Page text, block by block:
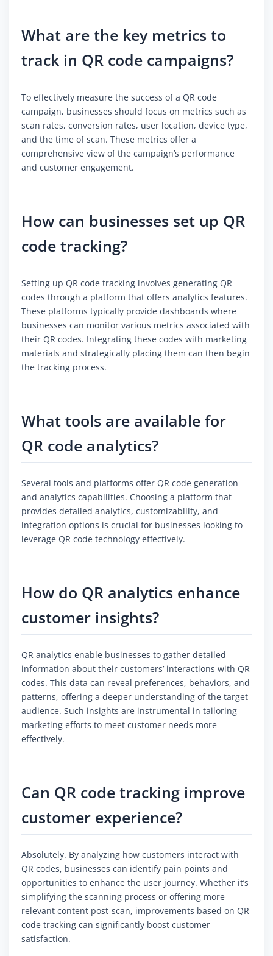
What are the key metrics to
track in QR code campaigns?
To effectively measure the success of a QR code
campaign, businesses should focus on metrics such as
scan rates, conversion rates, user location, device type,
and the time of scan. These metrics offer a
comprehensive view of the campaign’s performance
and customer engagement.
How can businesses set up QR
code tracking?
Setting up QR code tracking involves generating QR
codes through a platform that offers analytics features.
These platforms typically provide dashboards where
businesses can monitor various metrics associated with
their QR codes. Integrating these codes with marketing
materials and strategically placing them can then begin
the tracking process.
What tools are available for
QR code analytics?
Several tools and platforms offer QR code generation
and analytics capabilities. Choosing a platform that
provides detailed analytics, customizability, and
integration options is crucial for businesses looking to
leverage QR code technology effectively.
How do QR analytics enhance
customer insights?
QR analytics enable businesses to gather detailed
information about their customers’ interactions with QR
codes. This data can reveal preferences, behaviors, and
patterns, offering a deeper understanding of the target
audience. Such insights are instrumental in tailoring
marketing efforts to meet customer needs more
effectively.
Can QR code tracking improve
customer experience?
Absolutely. By analyzing how customers interact with
QR codes, businesses can identify pain points and
opportunities to enhance the user journey. Whether it’s
simplifying the scanning process or offering more
relevant content post-scan, improvements based on QR
code tracking can significantly boost customer
satisfaction.